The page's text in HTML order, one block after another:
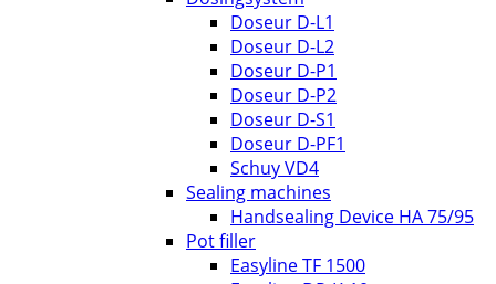
Doseur D-L1
Doseur D-L2
Doseur D-P1
Doseur D-P2
Doseur D-S1
Doseur D-PF1
Schuy VD4
Sealing machines
Handsealing Device HA 75/95
Pot filler
Easyline TF 1500